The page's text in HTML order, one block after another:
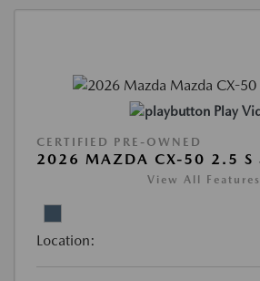
Play
CERTIFIED PRE-OWNED
2026 MAZDA CX-50 2.5 S
View All Features
Location: